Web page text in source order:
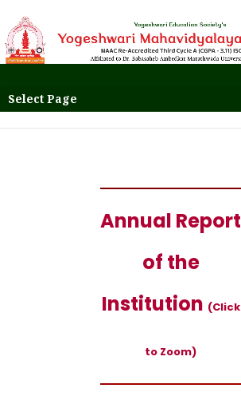
Select Page
Annual Report
of the
Institution (Click
to Zoom)